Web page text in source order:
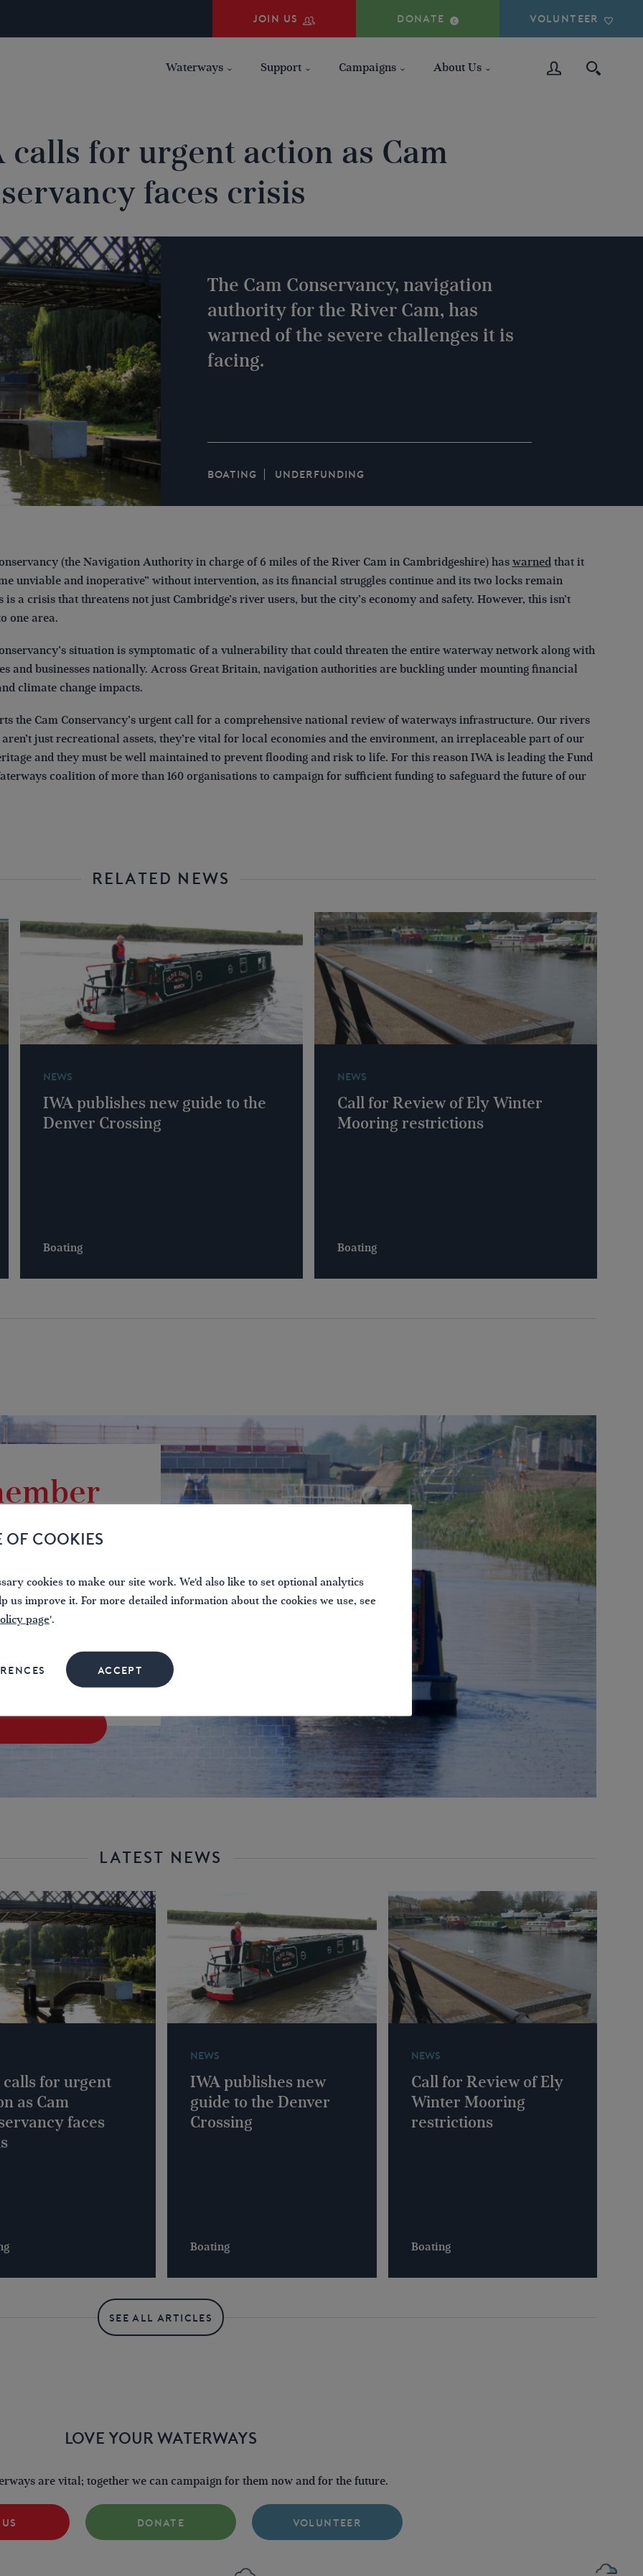
JOIN US DONATE VOLUNTEER
Waterways Support Campaigns About Us
calls for urgent action as Cam
faces crisis
The Cam Conservancy, navigation
authority for the River Cam, has
warned of the severe challenges it is
facing.
BOATING UNDERFUNDING
(the Navigation Authority in charge of 6 miles of the River Cam in Cambridgeshire) has warnedthat it
unviable and inoperative” without intervention, as its financial struggles continue and its two locks remain
is a crisis that threatens not just Cambridge’s river users, but the city’s economy and safety. However, this isn’t
one area.
situation is symptomatic of a vulnerability that could threaten the entire waterway network along with
and businesses nationally. Across Great Britain, navigation authorities are buckling under mounting financial
climate change impacts.
the Cam Conservancy’s urgent call for a comprehensive national review of waterways infrastructure. Our rivers
just recreational assets, they’re vital for local economies and the environment, an irreplaceable part of our
and they must be well maintained to prevent flooding and risk to life. For this reason IWA is leading the Fund
coalition of more than 160 organisations to campaign for sufficient funding to safeguard the future of our
RELATED NEWS
NEWS
IWA publishes new guide to the
Denver Crossing
Boating
NEWS
Call for Review of Ely Winter
Mooring restrictions
Boating
waterways
969
LATEST NEWS
calls for urgent
as Cam
faces
NEWS
IWA publishes new
guide to the Denver
Crossing
Boating
NEWS
Call for Review of Ely
Winter Mooring
restrictions
Boating
SEE ALL ARTICLES
LOVE YOUR WATERWAYS
are vital; together we can campaign for them now and for the future.
DONATE VOLUNTEER
OF COOKIES
cookies to make our site work. We'd also like to set optional analytics
us improve it. For more detailed information about the cookies we use, see
page'.
ACCEPT